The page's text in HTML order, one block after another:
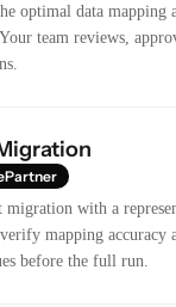
optimal data mapping
team reviews,
migration with a
mapping accuracy
before the full run.